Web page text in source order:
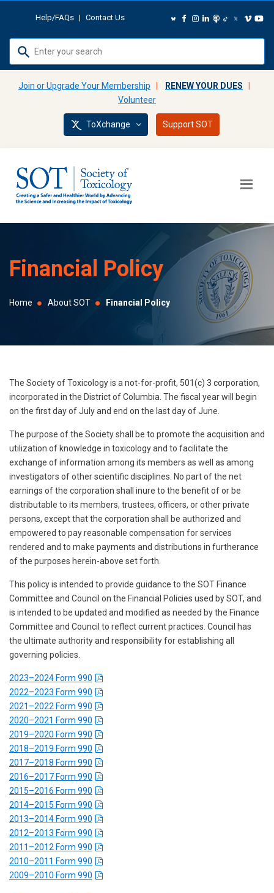
Help/FAQs | Contact Us
up
down
arrows
to
to
selected
search
Touch
device
can
use
touch
swipe
gestures.
Join or Upgrade Your Membership RENEW YOUR DUES
Volunteer
ToXchange Support SOT
Financial Policy
Home About SOT Financial Policy
The Society of Toxicology is a not-for-profit, 501(c) 3 corporation,
incorporated in the District of Columbia. The fiscal year will begin
on the first day of July and end on the last day of June.
The purpose of the Society shall be to promote the acquisition and
utilization of knowledge in toxicology and to facilitate the
exchange of information among its members as well as among
investigators of other scientific disciplines. No part of the net
earnings of the corporation shall inure to the benefit of or be
distributable to its members, trustees, officers, or other private
persons, except that the corporation shall be authorized and
empowered to pay reasonable compensation for services
rendered and to make payments and distributions in furtherance
of the purposes herein-above set forth.
This policy is intended to provide guidance to the SOT Finance
Committee and Council on the Financial Policies used by SOT, and
is intended to be updated and modified as needed by the Finance
Committee and Council to reflect current practices. Council has
the ultimate authority and responsibility for establishing all
governing policies.
2023–2024 Form 990
2022–2023 Form 990
2021–2022 Form 990
2020–2021 Form 990
2019–2020 Form 990
2018–2019 Form 990
2017–2018 Form 990
2016–2017 Form 990
2015–2016 Form 990
2014–2015 Form 990
2013–2014 Form 990
2012–2013 Form 990
2011–2012 Form 990
2010–2011 Form 990
2009–2010 Form 990